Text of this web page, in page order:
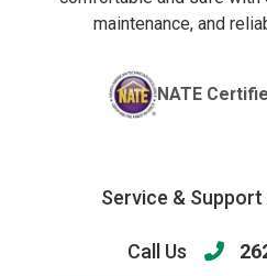
maintenance, and
NATE
Service &
Call Us